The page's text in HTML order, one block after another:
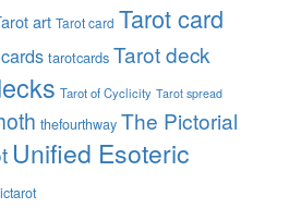
art Tarot card Tarot card
tarotcards Tarot deck
Tarot of Cyclicity Tarot spread
thefourthway The Pictorial
Unified Esoteric